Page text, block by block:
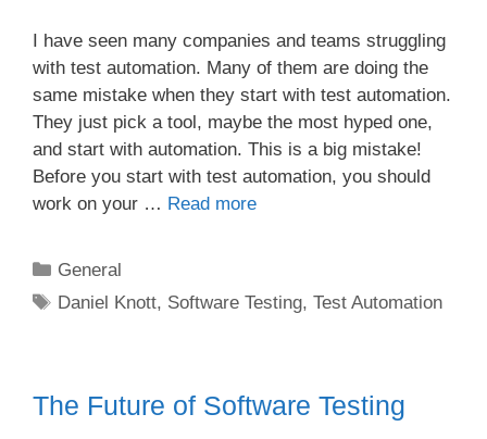
I have seen many companies and teams struggling
with test automation. Many of them are doing the
same mistake when they start with test automation.
They just pick a tool, maybe the most hyped one,
and start with automation. This is a big mistake!
Before you start with test automation, you should
work on your … Read more
Categories
General
Tags
Daniel Knott, Software Testing,Test Automation
The Future of Software Testing